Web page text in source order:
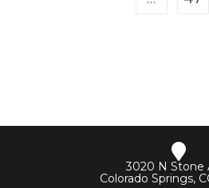
3020 N Stone
Colorado Springs,